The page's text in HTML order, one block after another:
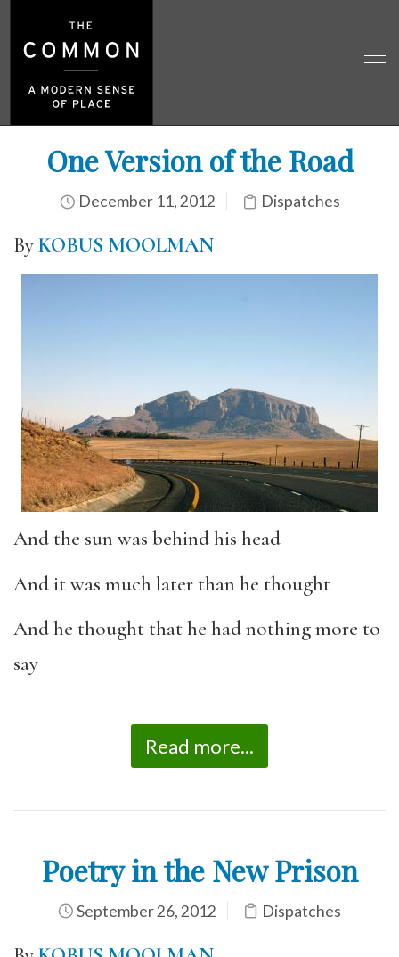
One Version of the Road
December 11, 2012 Dispatches
ByKOBUS MOOLMAN
And the sun was behind his head
And it was much later than he thought
And he thought that he had nothing more to
say
Read more...
Poetry in the New Prison
September 26, 2012 Dispatches